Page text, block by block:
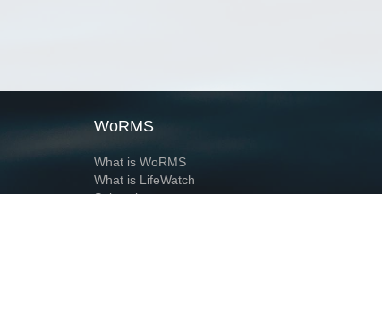
WoRMS
What is WoRMS
What is LifeWatch
Subregisters